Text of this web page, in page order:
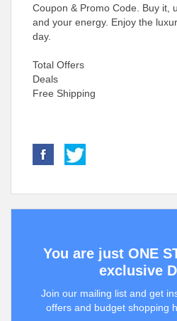
Coupon & Promo Code. Buy it,
and your energy. Enjoy the
day.
Total Offers
Deals
Free Shipping
You are just ONE
exclusive
Join our mailing list and get
offers and budget shopping